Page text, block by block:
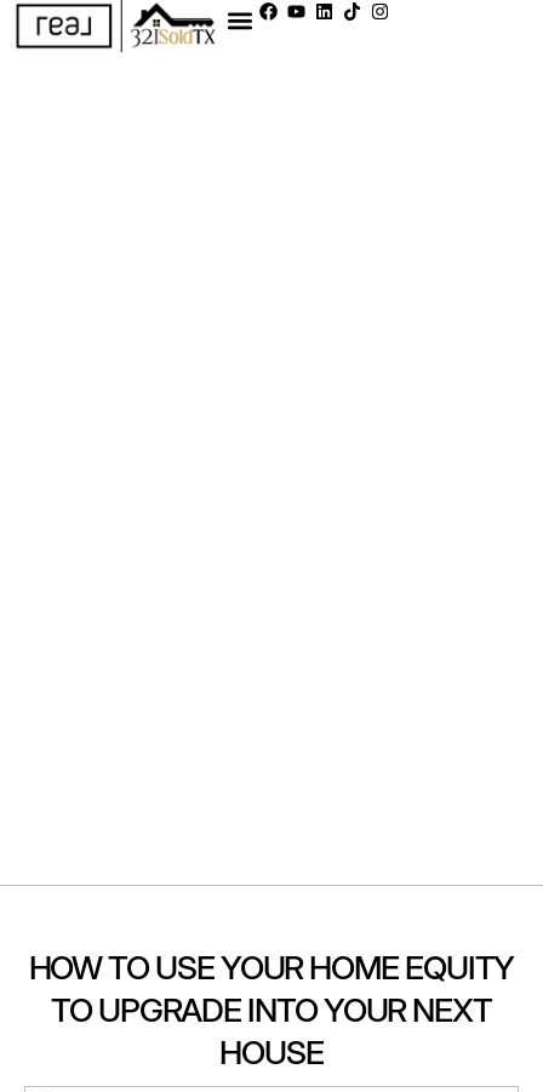
HOW TO USE YOUR HOME EQUITY
TO UPGRADE INTO YOUR NEXT
HOUSE